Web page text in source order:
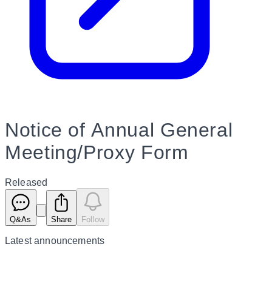
Notice of Annual General
Meeting/Proxy Form
Released
Q&As Share Follow
Latestannouncements